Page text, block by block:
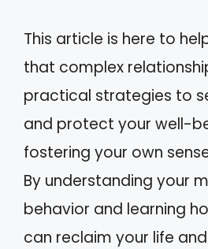
This article is here to
that complex
practical strategies to
and protect your well-
fostering your own
By understanding your
behavior and learning
can reclaim your life